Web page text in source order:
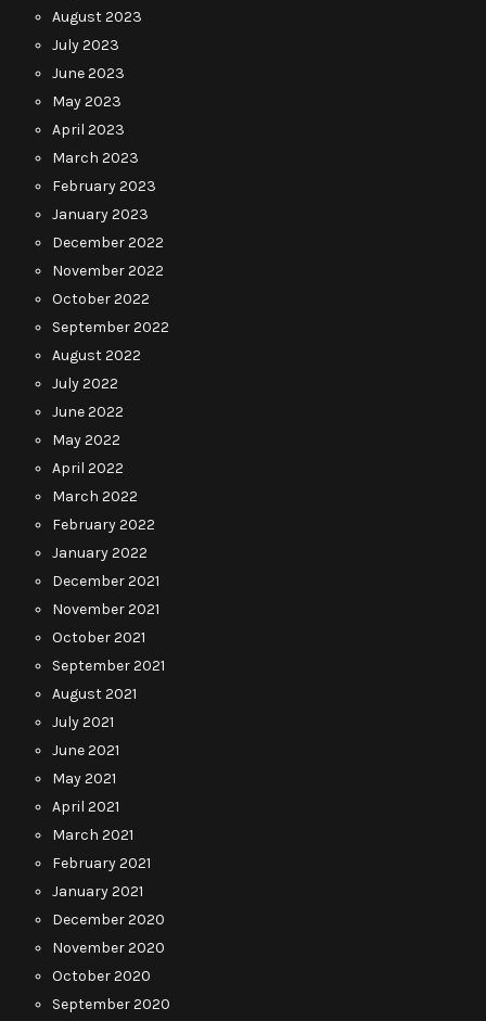
August 2023
July 2023
June 2023
May 2023
April 2023
March 2023
February 2023
January 2023
December 2022
November 2022
October 2022
September 2022
August 2022
July 2022
June 2022
May 2022
April 2022
March 2022
February 2022
January 2022
December 2021
November 2021
October 2021
September 2021
August 2021
July 2021
June 2021
May 2021
April 2021
March 2021
February 2021
January 2021
December 2020
November 2020
October 2020
September 2020